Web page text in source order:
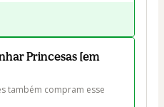
Princesas [em
também compram esse